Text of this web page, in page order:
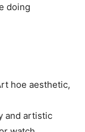
doing
and artistic